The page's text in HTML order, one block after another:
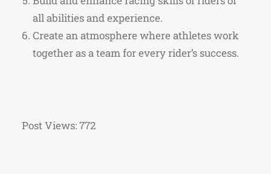
all abilities and experience.
Create an atmosphere where athletes work
together as a team for every rider’s success.
Post Views:772